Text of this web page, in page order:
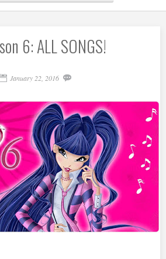
6: ALL SONGS!
January 22, 2016